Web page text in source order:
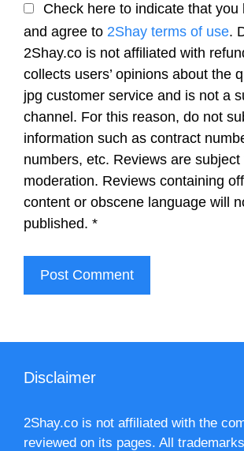
Check here to indicate that you
and agree to 2Shay terms of use.
2Shay.co is not affiliated with
collects users’ opinions about the
jpg customer service and is not a
channel. For this reason, do not
information such as contract
numbers, etc. Reviews are subject
moderation. Reviews containing
content or obscene language will
published. *
Disclaimer
2Shay.co is not affiliated with the
reviewed on its pages. All